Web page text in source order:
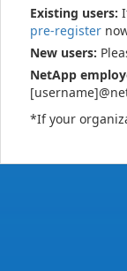
Existing users:
pre-register
New users:
NetApp
*If your